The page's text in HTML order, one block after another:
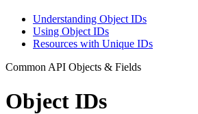
Understanding Object IDs
Using Object IDs
Resources with Unique IDs
Common API Objects & Fields
Object IDs